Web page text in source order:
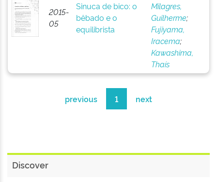
2015-
05
Sinuca de bico: o
bêbado e o
equilibrista
Milagres,
Guilherme;
Fujiyama,
Iracema;
Kawashima,
Thaís
previous 1 next
Discover